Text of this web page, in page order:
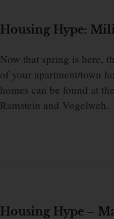
Housing Hype:
Now that spring is here,
of your apartment/town
homes can be found at
Ramstein and
Housing Hype –